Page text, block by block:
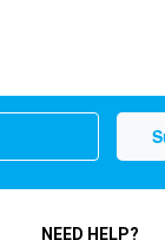
NEED HELP?